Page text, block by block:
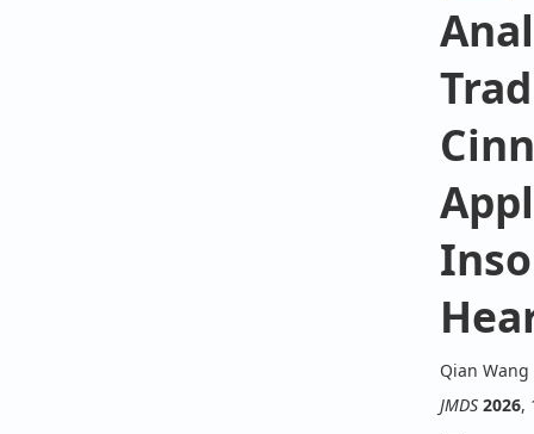
Qian Wang
JMDS 2026,